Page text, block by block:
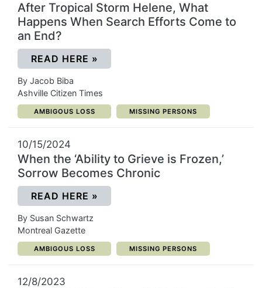
After Tropical Storm Helene, What
Happens When Search Efforts Come to
an End?
READ HERE »
By Jacob Biba
Ashville Citizen Times
CATEGORY:
AMBIGOUS LOSS CATEGORY:
MISSING PERSONS
10/15/2024
When the ‘Ability to Grieve is Frozen,’
Sorrow Becomes Chronic
READ HERE »
By Susan Schwartz
Montreal Gazette
CATEGORY:
AMBIGOUS LOSS CATEGORY:
MISSING PERSONS
12/8/2023